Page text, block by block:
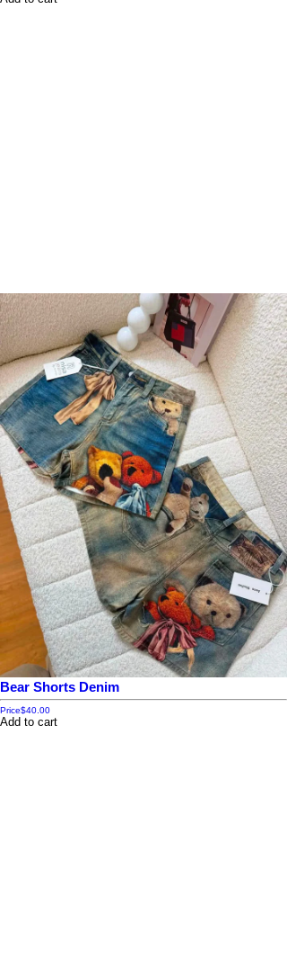
Bear Shorts Denim
Price$40.00
Add to cart